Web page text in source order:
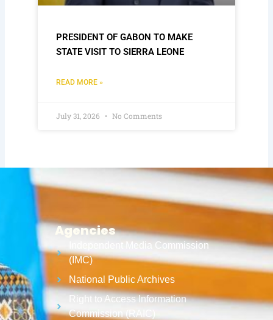
PRESIDENT OF GABON TO MAKE
STATE VISIT TO SIERRA LEONE
READ MORE »
July 31, 2026 No Comments
Agencies
Independent Media Commission
(IMC)
National Public Archives
Right to Access Information
Commission (RAIC)